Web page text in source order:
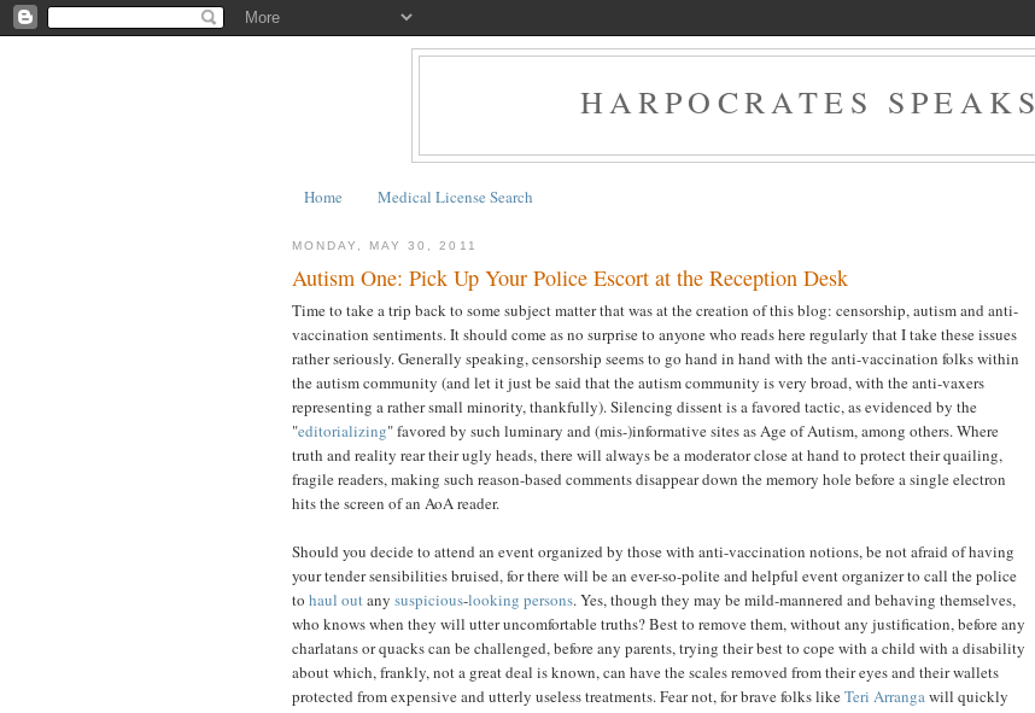
HARPOCRATES SPEAKS
Home Medical License Search
MONDAY, MAY 30, 2011
Autism One: Pick Up Your Police Escort at the Reception Desk
Time to take a trip back to some subject matter that was at the creation of this blog: censorship, autism and anti-
vaccination sentiments. It should come as no surprise to anyone who reads here regularly that I take these issues
rather seriously. Generally speaking, censorship seems to go hand in hand with the anti-vaccination folks within
the autism community (and let it just be said that the autism community is very broad, with the anti-vaxers
representing a rather small minority, thankfully). Silencing dissent is a favored tactic, as evidenced by the
"editorializing" favored by such luminary and (mis-)informative sites as Age of Autism, among others. Where
truth and reality rear their ugly heads, there will always be a moderator close at hand to protect their quailing,
fragile readers, making such reason-based comments disappear down the memory hole before a single electron
hits the screen of an AoA reader.
Should you decide to attend an event organized by those with anti-vaccination notions, be not afraid of having
your tender sensibilities bruised, for there will be an ever-so-polite and helpful event organizer to call the police
to haul outany suspicious-looking persons. Yes, though they may be mild-mannered and behaving themselves,
who knows when they will utter uncomfortable truths? Best to remove them, without any justification, before any
charlatans or quacks can be challenged, before any parents, trying their best to cope with a child with a disability
about which, frankly, not a great deal is known, can have the scales removed from their eyes and their wallets
protected from expensive and utterly useless treatments. Fear not, for brave folks likeTeri Arrangawill quickly